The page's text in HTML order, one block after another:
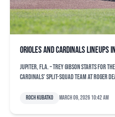
Orioles and Cardinals lineups
JUPITER, Fla. – Trey Gibson starts for
Cardinals’ split-squad team at Roger
Roch Kubatko March 09, 2026 10:42 am